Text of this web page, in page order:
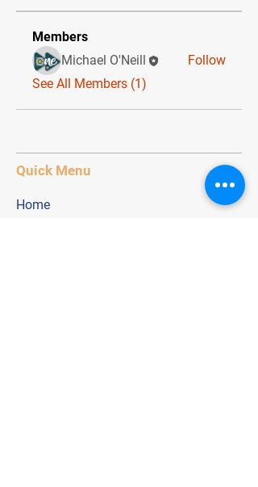
Members
Michael O'Neill
Follow
See All Members (1)
Quick Menu
Home